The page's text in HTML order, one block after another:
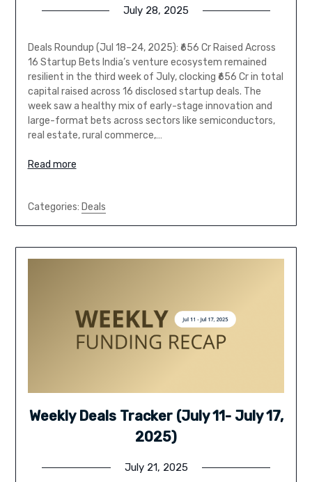
July 28, 2025
Deals Roundup (Jul 18–24, 2025): ₹656 Cr Raised Across
16 Startup Bets India’s venture ecosystem remained
resilient in the third week of July, clocking ₹656 Cr in total
capital raised across 16 disclosed startup deals. The
week saw a healthy mix of early-stage innovation and
large-format bets across sectors like semiconductors,
real estate, rural commerce,…
Read more
Categories: Deals
Weekly Deals Tracker (July 11- July 17,
2025)
July 21, 2025